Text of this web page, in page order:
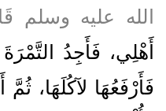
الله عليه وسلم
أَهْلِي، فَأَجِدُ
فَأَرْفَعُهَا لآكُلَهَا،